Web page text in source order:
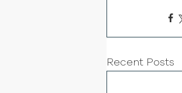
Recent Posts